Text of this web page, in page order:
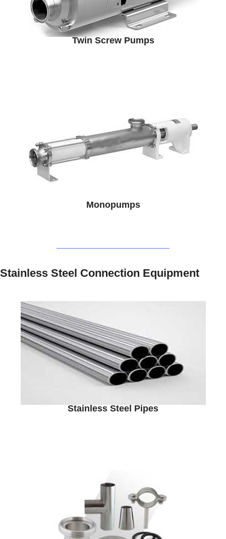
Twin Screw Pumps
Monopumps
Stainless Steel Connection Equipment
Stainless Steel Pipes